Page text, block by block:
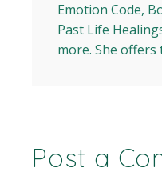
Emotion Code,
Past Life
more. She offers
Post a